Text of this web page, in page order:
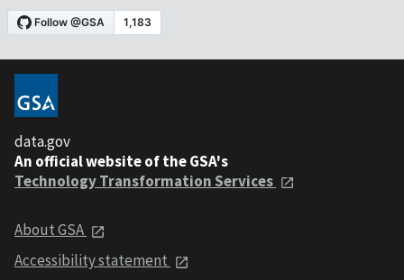
data.gov
An official website of the GSA's
Technology Transformation Services
About GSA
Accessibility statement